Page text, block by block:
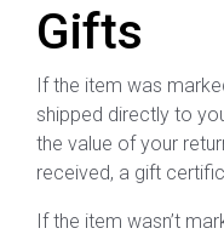
Gifts
If the item was
shipped directly to
the value of your
received, a gift
If the item wasn’t